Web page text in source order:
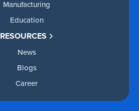
Manufacturing
Education
RESOURCES
News
Blogs
Career